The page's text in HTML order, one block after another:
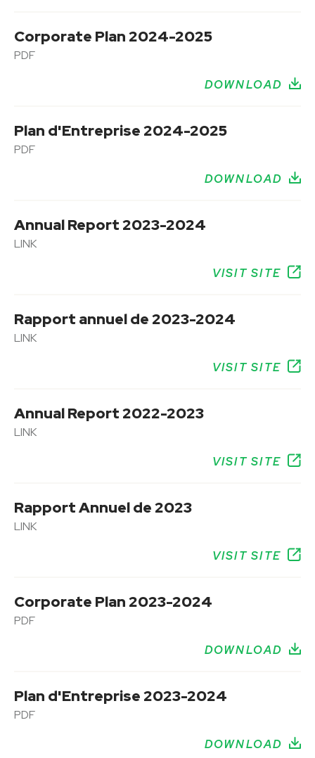
Corporate Plan 2024-2025
PDF
DOWNLOAD
Plan d'Entreprise 2024-2025
PDF
DOWNLOAD
Annual Report 2023-2024
LINK
VISIT SITE
Rapport annuel de 2023-2024
LINK
VISIT SITE
Annual Report 2022-2023
LINK
VISIT SITE
Rapport Annuel de 2023
LINK
VISIT SITE
Corporate Plan 2023-2024
PDF
DOWNLOAD
Plan d'Entreprise 2023-2024
PDF
DOWNLOAD